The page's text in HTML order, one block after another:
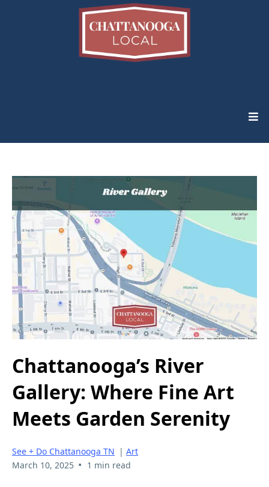
Chattanooga’s River
Gallery: Where Fine Art
Meets Garden Serenity
See + Do Chattanooga TN | Art
March 10, 2025 • 1 min read